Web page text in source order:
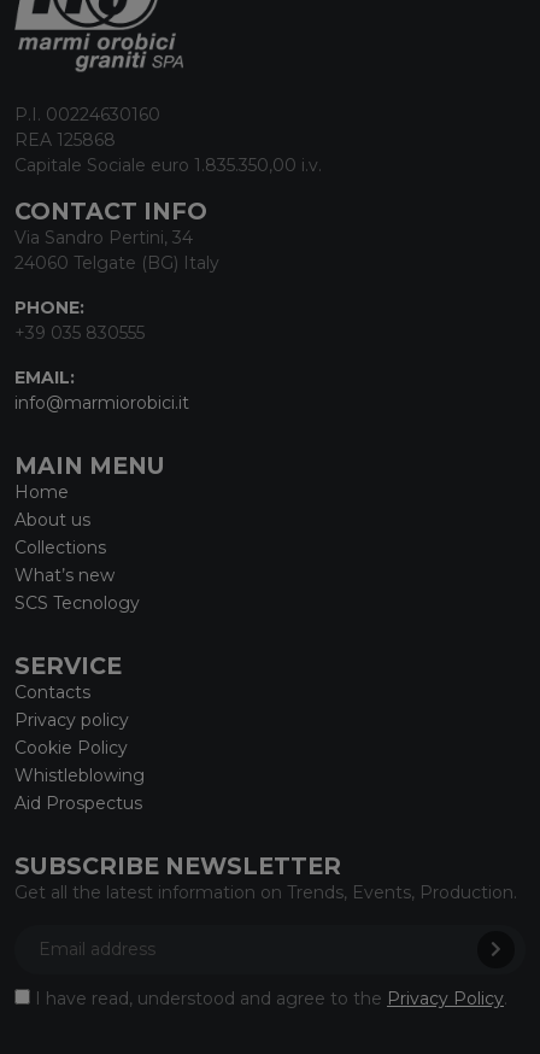
P.I. 00224630160
REA 125868
Capitale Sociale euro 1.835.350,00 i.v.
CONTACT INFO
Via Sandro Pertini, 34
24060 Telgate (BG) Italy
PHONE:
+39 035 830555
EMAIL:
info@marmiorobici.it
MAIN MENU
Home
About us
Collections
What’s new
SCS Tecnology
SERVICE
Contacts
Privacy policy
Cookie Policy
Whistleblowing
Aid Prospectus
SUBSCRIBE NEWSLETTER
Get all the latest information on Trends, Events, Production.
I have read, understood and agree to the Privacy Policy.